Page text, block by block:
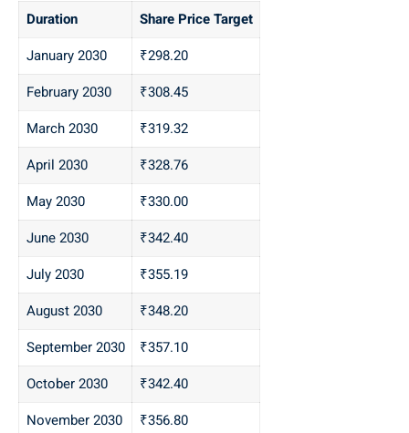
Duration
Share Price Target
January 2030
₹298.20
February 2030
₹308.45
March 2030
₹319.32
April 2030
₹328.76
May 2030
₹330.00
June 2030
₹342.40
July 2030
₹355.19
August 2030
₹348.20
September 2030
₹357.10
October 2030
₹342.40
November 2030
₹356.80